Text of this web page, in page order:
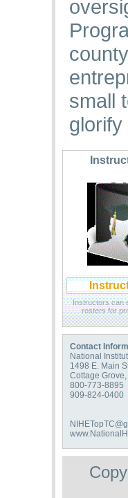
small
Instructors can
rosters for
Contact
National
1498 E. Main
Cottage
800-773-8895
909-824-0400